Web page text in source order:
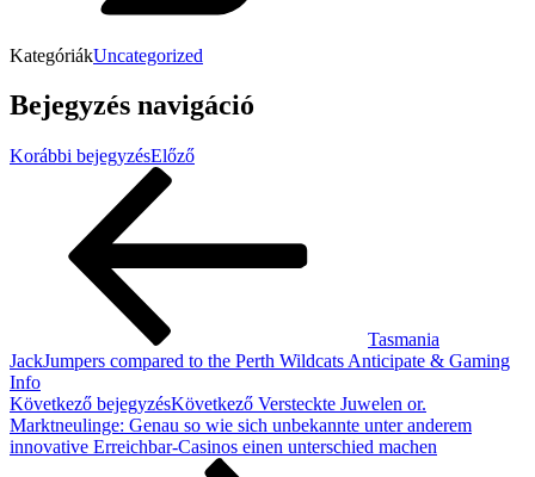
KategóriákUncategorized
Bejegyzés navigáció
Korábbi bejegyzésElőző
Tasmania
JackJumpers compared to the Perth Wildcats Anticipate & Gaming
Info
Következő bejegyzésKövetkező Versteckte Juwelen or.
Marktneulinge: Genau so wie sich unbekannte unter anderem
innovative Erreichbar-Casinos einen unterschied machen